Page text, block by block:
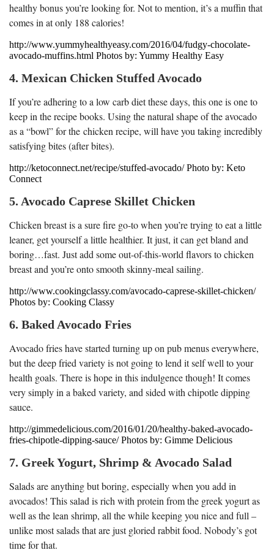
healthy bonus you’re looking for. Not to mention, it’s a muffin that
comes in at only 188 calories!
http://www.yummyhealthyeasy.com/2016/04/fudgy-chocolate-
avocado-muffins.html Photos by: Yummy Healthy Easy
4. Mexican Chicken Stuffed Avocado
If you’re adhering to a low carb diet these days, this one is one to
keep in the recipe books. Using the natural shape of the avocado
as a “bowl” for the chicken recipe, will have you taking incredibly
satisfying bites (after bites).
http://ketoconnect.net/recipe/stuffed-avocado/ Photo by: Keto
Connect
5. Avocado Caprese Skillet Chicken
Chicken breast is a sure fire go-to when you’re trying to eat a little
leaner, get yourself a little healthier. It just, it can get bland and
boring…fast. Just add some out-of-this-world flavors to chicken
breast and you’re onto smooth skinny-meal sailing.
http://www.cookingclassy.com/avocado-caprese-skillet-chicken/
Photos by: Cooking Classy
6. Baked Avocado Fries
Avocado fries have started turning up on pub menus everywhere,
but the deep fried variety is not going to lend it self well to your
health goals. There is hope in this indulgence though! It comes
very simply in a baked variety, and sided with chipotle dipping
sauce.
http://gimmedelicious.com/2016/01/20/healthy-baked-avocado-
fries-chipotle-dipping-sauce/ Photos by: Gimme Delicious
7. Greek Yogurt, Shrimp & Avocado Salad
Salads are anything but boring, especially when you add in
avocados! This salad is rich with protein from the greek yogurt as
well as the lean shrimp, all the while keeping you nice and full –
unlike most salads that are just gloried rabbit food. Nobody’s got
time for that.